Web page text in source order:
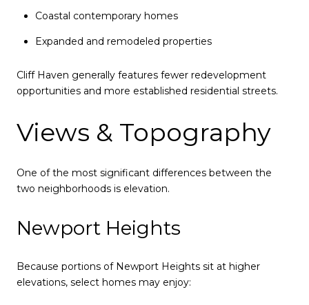
Coastal contemporary homes
Expanded and remodeled properties
Cliff Haven generally features fewer redevelopment
opportunities and more established residential streets.
Views & Topography
One of the most significant differences between the
two neighborhoods is elevation.
Newport Heights
Because portions of Newport Heights sit at higher
elevations, select homes may enjoy: